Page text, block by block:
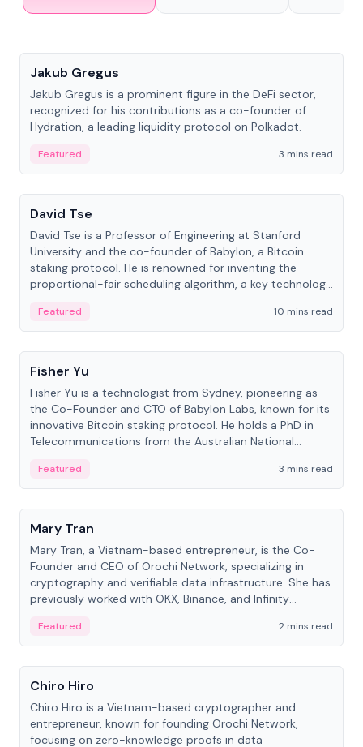
Jakub Gregus
Jakub Gregus is a prominent figure in the DeFi sector,
recognized for his contributions as a co-founder of
Hydration, a leading liquidity protocol on Polkadot.
Featured
3 mins read
People
David Tse
David Tse is a Professor of Engineering at Stanford
University and the co-founder of Babylon, a Bitcoin
staking protocol. He is renowned for inventing the
proportional-fair scheduling algorithm, a key technology
Featured
10 mins read
People
Fisher Yu
Fisher Yu is a technologist from Sydney, pioneering as
the Co-Founder and CTO of Babylon Labs, known for its
innovative Bitcoin staking protocol. He holds a PhD in
Telecommunications from the Australian National
Featured
3 mins read
People
Mary Tran
Mary Tran, a Vietnam-based entrepreneur, is the Co-
Founder and CEO of Orochi Network, specializing in
cryptography and verifiable data infrastructure. She has
previously worked with OKX, Binance, and Infinity
Featured
2 mins read
People
Chiro Hiro
Chiro Hiro is a Vietnam-based cryptographer and
entrepreneur, known for founding Orochi Network,
focusing on zero-knowledge proofs in data